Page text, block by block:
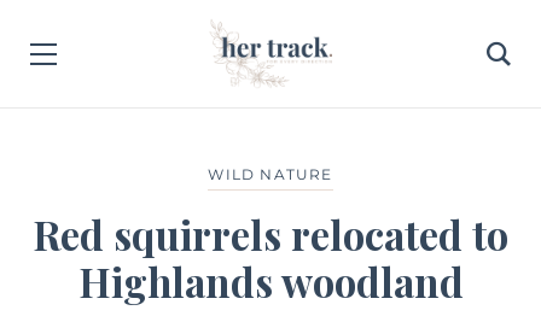
WILD NATURE
Red squirrels relocated to
Highlands woodland